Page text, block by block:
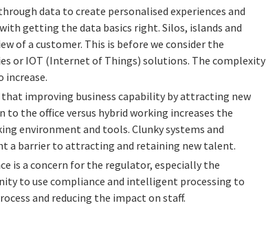
data to create personalised experiences and
getting the data basics right. Silos, islands and
of a customer. This is before we consider the
or IOT (Internet of Things) solutions. The complexity
increase.
that improving business capability by attracting new
the office versus hybrid working increases the
environment and tools. Clunky systems and
a barrier to attracting and retaining new talent.
is a concern for the regulator, especially the
to use compliance and intelligent processing to
and reducing the impact on staff.